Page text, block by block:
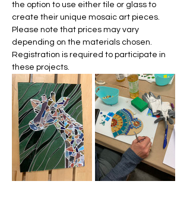
the option to use either tile or glass to
create their unique mosaic art pieces.
Please note that prices may vary
depending on the materials chosen.
Registration is required to participate in
these projects.